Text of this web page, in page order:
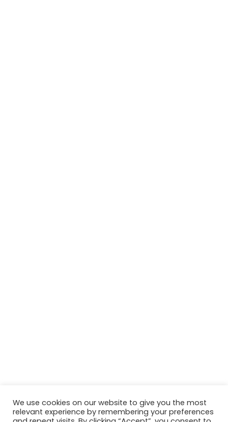
We use cookies on our website to give you the most
relevant experience by remembering your preferences